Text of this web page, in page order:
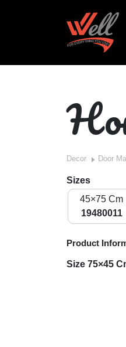
Decor Door
Sizes
45×75 Cm
19480011
Product
Size 75×45